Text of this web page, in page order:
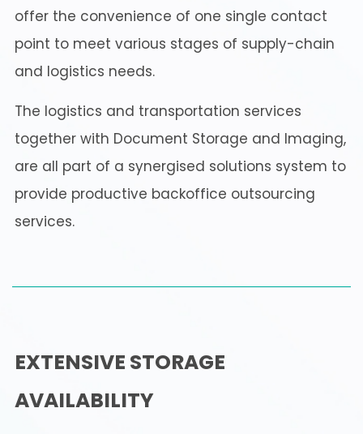
offer the convenience of one single contact
point to meet various stages of supply-chain
and logistics needs.
The logistics and transportation services
together with Document Storage and Imaging,
are all part of a synergised solutions system to
provide productive backoffice outsourcing
services.
EXTENSIVE STORAGE
AVAILABILITY